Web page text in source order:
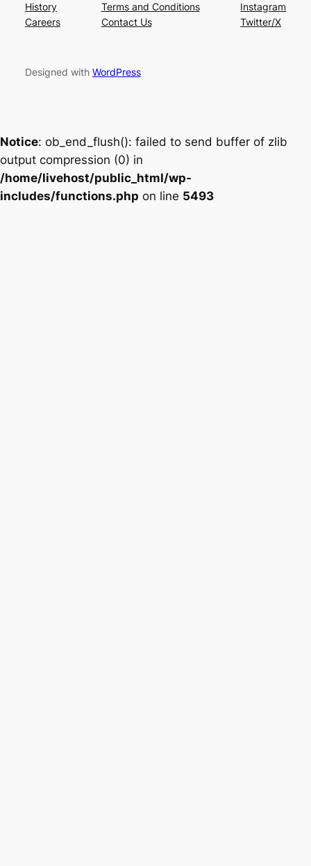
History
Careers
Terms and Conditions
Contact Us
Instagram
Twitter/X
Designed with WordPress
Notice: ob_end_flush(): failed to send buffer of zlib
output compression (0) in
/home/livehost/public_html/wp-
includes/functions.php on line 5493